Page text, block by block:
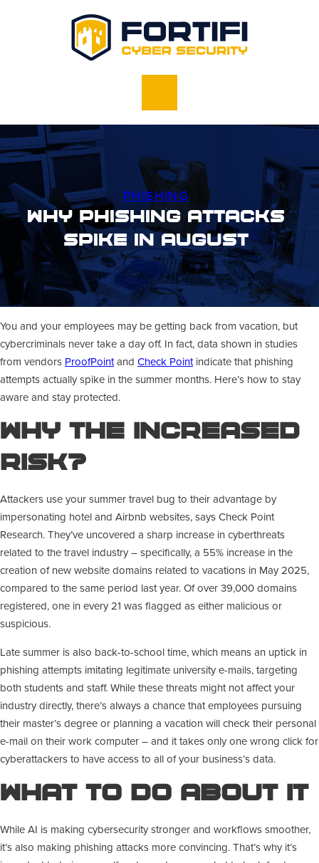
PHISHING
Why Phishing Attacks
Spike In August
You and your employees may be getting back from vacation, but
cybercriminals never take a day off. In fact, data shown in studies
from vendors ProofPointand Check Pointindicate that phishing
attempts actually spike in the summer months. Here’s how to stay
aware and stay protected.
Why The Increased
Risk?
Attackers use your summer travel bug to their advantage by
impersonating hotel and Airbnb websites, says Check Point
Research. They’ve uncovered a sharp increase in cyberthreats
related to the travel industry – specifically, a 55% increase in the
creation of new website domains related to vacations in May 2025,
compared to the same period last year. Of over 39,000 domains
registered, one in every 21 was flagged as either malicious or
suspicious.
Late summer is also back-to-school time, which means an uptick in
phishing attempts imitating legitimate university e-mails, targeting
both students and staff. While these threats might not affect your
industry directly, there’s always a chance that employees pursuing
their master’s degree or planning a vacation will check their personal
e-mail on their work computer – and it takes only one wrong click for
cyberattackers to have access to all of your business’s data.
What To Do About It
While AI is making cybersecurity stronger and workflows smoother,
it’s also making phishing attacks more convincing. That’s why it’s